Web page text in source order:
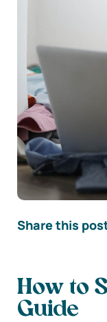
Share this
How to
Guide